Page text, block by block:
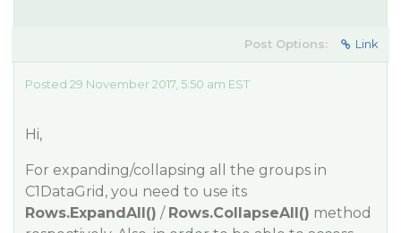
Post Options: Link
Posted 29 November 2017, 5:50 am EST
Hi,
For expanding/collapsing all the groups in
C1DataGrid, you need to use its
Rows.ExpandAll() / Rows.CollapseAll() method